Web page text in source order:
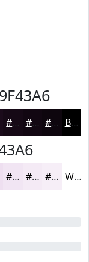
#160916 #120712 #0E060E Black
#F1E5F3 #F4EAF5 #F6EEF7 White